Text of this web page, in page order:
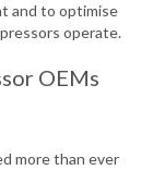
and to optimise
operate.
OEMs
more than ever